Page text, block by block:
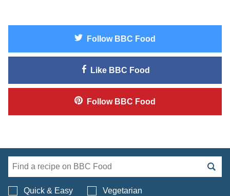
Follow BBC Food
Like BBC Food
Follow BBC Food
Quick & Easy Vegetarian